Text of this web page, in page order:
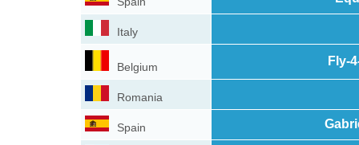
Italy
Belgium Fly-
Romania
Spain